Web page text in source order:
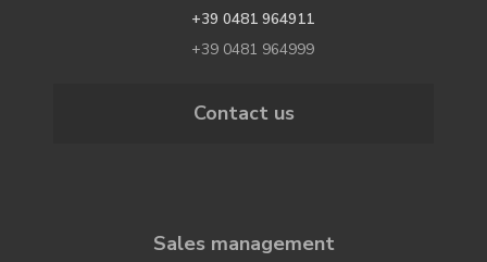
+39 0481 964911
+39 0481 964999
Contact us
Sales management